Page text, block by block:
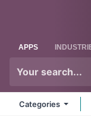
APPS
Categories